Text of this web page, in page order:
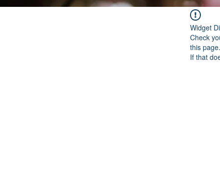
Widget
Check
this page.
If that